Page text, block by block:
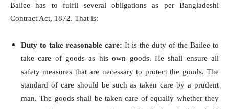
Bailee has to fulfil several obligations as per Bangladeshi
Contract Act, 1872. That is:
Duty to take reasonable care: It is the duty of the Bailee to
take care of goods as his own goods. He shall ensure all
safety measures that are necessary to protect the goods. The
standard of care should be such as taken care by a prudent
man. The goods shall be taken care of equally whether they